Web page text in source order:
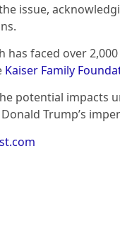
issue,
has faced over
Kaiser Family
potential impacts
Trump’s